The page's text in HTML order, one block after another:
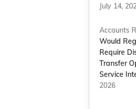
July 14,
Accounts
Would
Require
Transfer
Service
2026